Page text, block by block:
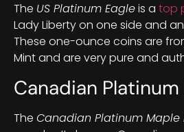
The US Platinum Eagleis a top
Lady Liberty on one side and
These one-ounce coins are
Mint and are very pure and
Canadian
The Canadian Platinum Maple